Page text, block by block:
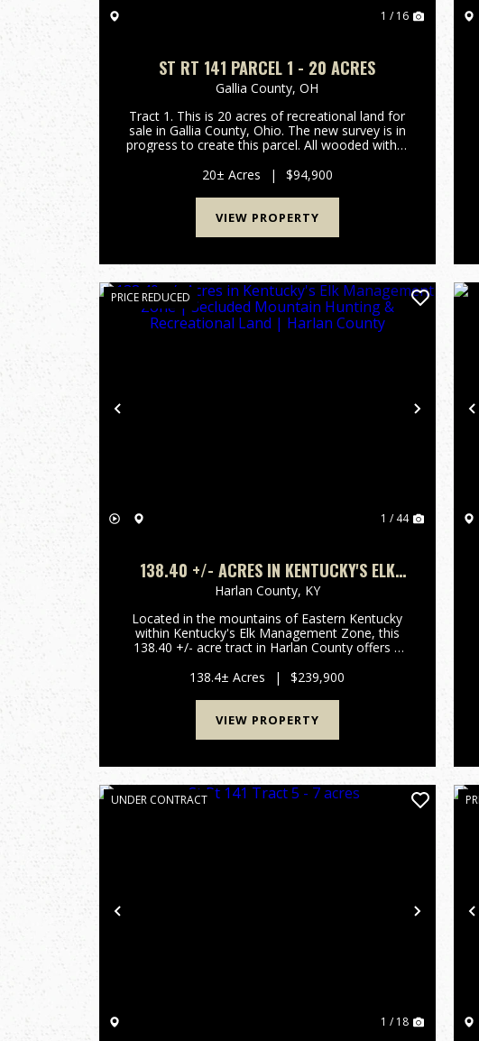
1 / 16
ST RT 141 PARCEL 1 - 20 ACRES
Gallia County,OH
Tract 1. This is 20 acres of recreational land for
sale in Gallia County, Ohio. The new survey is in
progress to create this parcel. All wooded with a
good hunting for deer, turkey, and small game.
Room...
20± Acres | $94,900
VIEW PROPERTY
Previous Next
PRICE REDUCED
1 / 44
138.40 +/- ACRES IN KENTUCKY'S ELK
MANAGEMENT ZONE | SECLUDED
MOUNTAIN HUNTING & RECREATIONAL
LAND | HARLAN COUNTY
Harlan County, KY
Located in the mountains of Eastern Kentucky
within Kentucky's Elk Management Zone, this
138.40 +/- acre tract in Harlan County offers a
long-term recreational value. This region is
known for elk a...
138.4± Acres | $239,900
VIEW PROPERTY
Previous Next
UNDER CONTRACT
1 / 18